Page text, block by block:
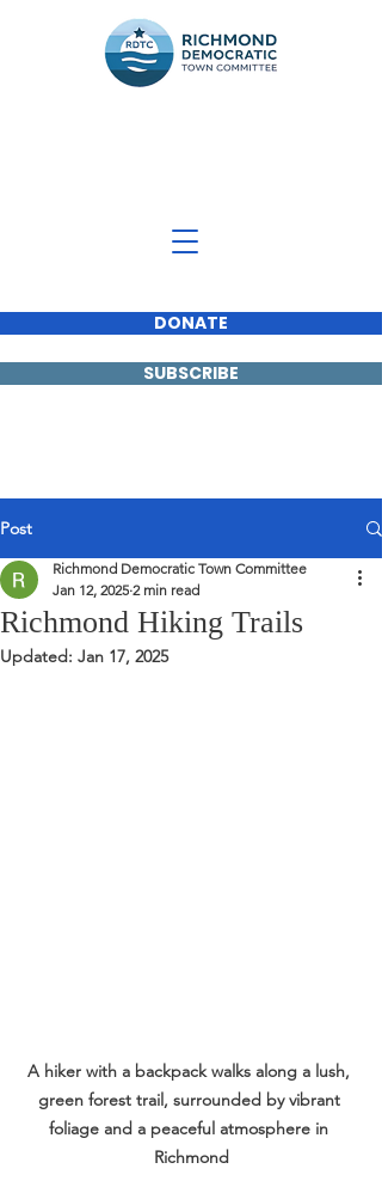
DONATE
SUBSCRIBE
Post
Richmond Hiking Trails
Richmond Democratic Town Committee
Jan 12, 2025 2 min read
Updated: Jan 17, 2025
A hiker with a backpack walks along a lush,
green forest trail, surrounded by vibrant
foliage and a peaceful atmosphere in
Richmond